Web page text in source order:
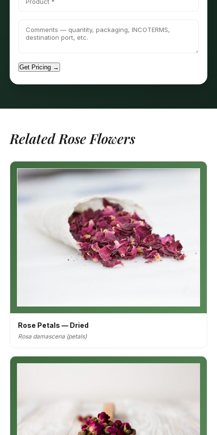
Get Pricing →
Related Rose Flowers
Rose Petals — Dried
Rosa damascena (petals)